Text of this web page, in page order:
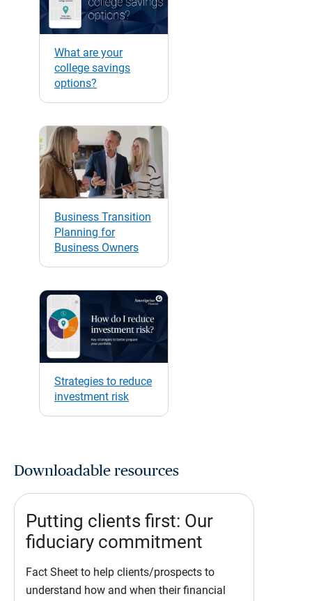
What are your
college savings
options?
Business Transition
Planning for
Business Owners
Strategies to reduce
investment risk
Downloadable resources
Putting clients first: Our
fiduciary commitment
Fact Sheet to help clients/prospects to
understand how and when their financial